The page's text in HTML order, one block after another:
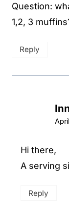
Question:
1,2, 3
Reply
Hi there,
A serving
Reply